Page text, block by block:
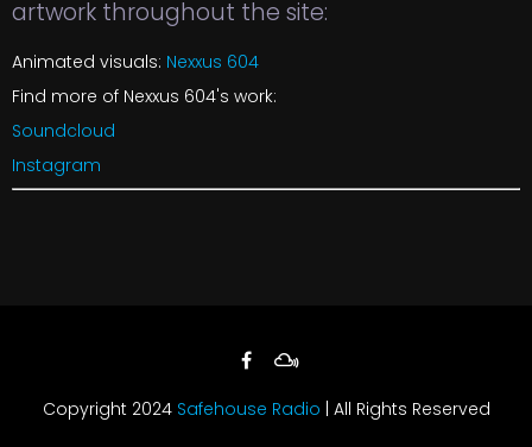
artwork throughout the site:
Animated visuals: Nexxus 604
Find more of Nexxus 604's work:
Soundcloud
Instagram
Copyright 2024 Safehouse Radio | All Rights Reserved